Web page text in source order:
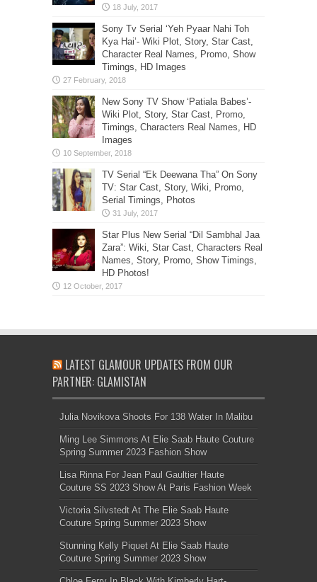
Sony Tv Serial ‘Yeh Pyaar Nahi Toh
Kya Hai’- Wiki Plot, Story, Star Cast,
Character Real Names, Promo, Show
Timings, HD Images
New Sony TV Show ‘Patiala Babes’-
Wiki Plot, Story, Star Cast, Promo,
Timings, Characters Real Names, HD
Images
TV Serial “Ek Deewana Tha” On Sony
TV: Star Cast, Story, Wiki, Promo,
Serial Timings, Photos
Star Plus New Serial “Dil Sambhal Jaa
Zara”: Wiki, Star Cast, Characters Real
Names, Story, Promo, Show Timings,
HD Photos!
LATEST GLAMOUR UPDATES FROM OUR
PARTNER: GLAMISTAN
Julia Novikova Shoots For 138 Water In Malibu
Ming Lee Simmons At Elie Saab Haute Couture
Spring Summer 2023 Fashion Show
Lisa Rinna For Jean Paul Gaultier Haute
Couture SS 2023 Show At Paris Fashion Week
Victoria Silvstedt At The Elie Saab Haute
Couture Spring Summer 2023 Show
Stunning Kelly Piquet At Elie Saab Haute
Couture Spring Summer 2023 Show